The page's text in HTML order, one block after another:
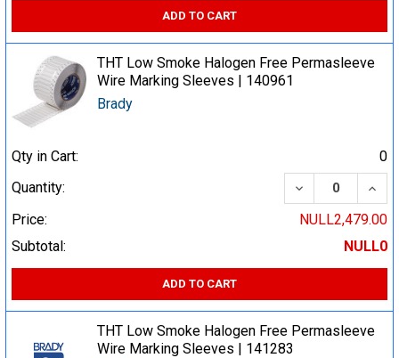
ADD TO CART
THT Low Smoke Halogen Free Permasleeve
Wire Marking Sleeves | 140961
Brady
Qty in Cart:
0
Quantity:
DECREASE
Price:
NULL2,479.00
Subtotal:
NULL0
ADD TO CART
THT Low Smoke Halogen Free Permasleeve
Wire Marking Sleeves | 141283